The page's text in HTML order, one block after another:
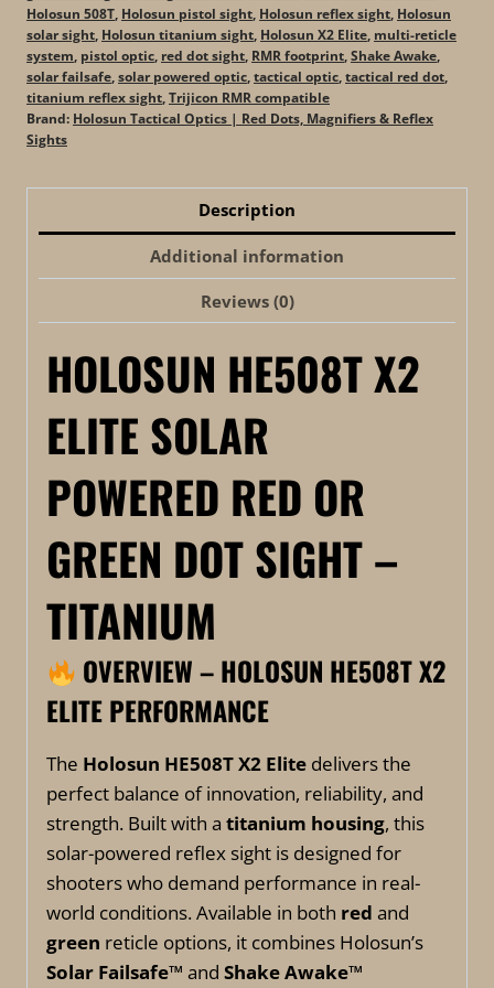
Holosun 508T Holosun pistol sight Holosun reflex sight Holosun
solar sight Holosun titanium sight Holosun X2 Elite multi-reticle
system pistol optic red dot sight RMR footprint Shake Awake
solar failsafe solar powered optic tactical optic tactical red dot
titanium reflex sight Trijicon RMR compatible
Brand: Holosun Tactical Optics | Red Dots, Magnifiers & Reflex
Sights
Description
Additional information
Reviews (0)
HOLOSUN HE508T X2
ELITE SOLAR
POWERED RED OR
GREEN DOT SIGHT –
TITANIUM
OVERVIEW – HOLOSUN HE508T X2
ELITE PERFORMANCE
The Holosun HE508T X2 Elite delivers the
perfect balance of innovation, reliability, and
strength. Built with a titanium housing, this
solar-powered reflex sight is designed for
shooters who demand performance in real-
world conditions. Available in both red and
green reticle options, it combines Holosun’s
Solar Failsafe™ and Shake Awake™